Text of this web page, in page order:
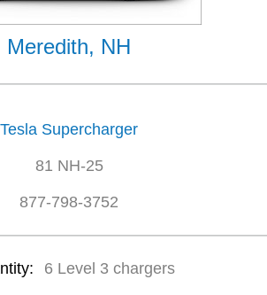
Meredith, NH
Tesla Supercharger
81 NH-25
877-798-3752
6 Level 3 chargers